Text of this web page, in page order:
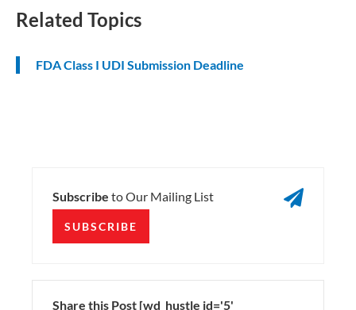
Related Topics
FDA Class I UDI Submission Deadline

Subscribe to Our Mailing List
SUBSCRIBE
Share this Post [wd_hustle id='5'